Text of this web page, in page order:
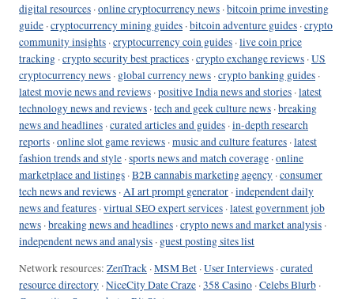
digital resources ·online cryptocurrency news ·bitcoin prime investing
guide ·cryptocurrency mining guides ·bitcoin adventure guides ·crypto
community insights ·cryptocurrency coin guides ·live coin price
tracking ·crypto security best practices ·crypto exchange reviews ·US
cryptocurrency news · global currency news ·crypto banking guides ·
latest movie news and reviews ·positive India news and stories ·latest
technology news and reviews ·tech and geek culture news ·breaking
news and headlines ·curated articles and guides ·in-depth research
reports ·online slot game reviews ·music and culture features ·latest
fashion trends and style ·sports news and match coverage ·online
marketplace and listings ·B2B cannabis marketing agency ·consumer
tech news and reviews ·AI art prompt generator ·independent daily
news and features ·virtual SEO expert services ·latest government job
news ·breaking news and headlines ·crypto news and market analysis ·
independent news and analysis · guest posting sites list
Network resources: ZenTrack ·MSM Bet ·User Interviews ·curated
resource directory ·NiceCity Date Craze ·358 Casino ·Celebs Blurb ·